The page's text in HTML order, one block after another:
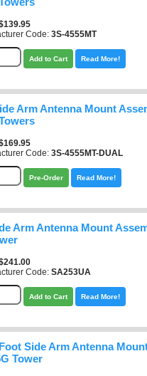
Code: 3S-4555MT
Add to Cart Read More!
Arm Antenna Mount
Code: 3S-4555MT-DUAL
Pre-Order Read More!
Arm Antenna Mount
Code: SA253UA
Add to Cart Read More!
Side Arm Antenna
Tower